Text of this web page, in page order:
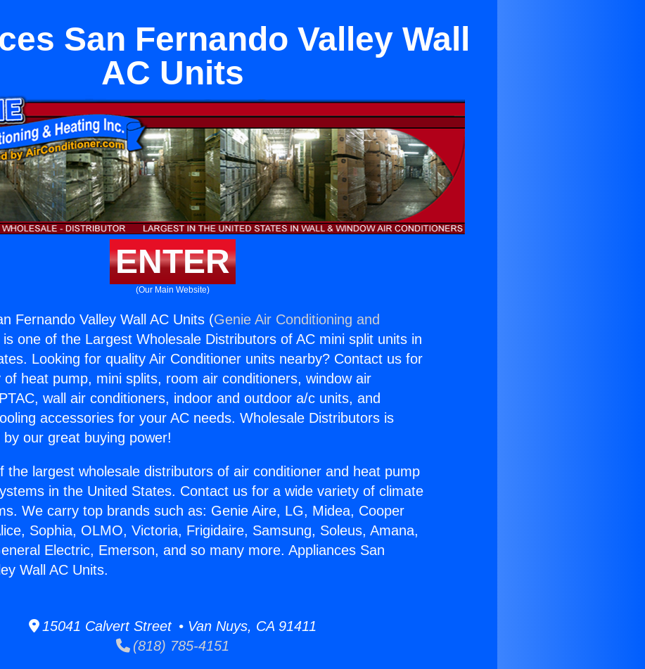
San Fernando Valley Wall
AC Units
ENTER
(Our Main Website)
Fernando Valley Wall AC Units (Genie Air Conditioning and
is one of the Largest Wholesale Distributors of AC mini split units in
Looking for quality Air Conditioner units nearby? Contact us for
of heat pump, mini splits, room air conditioners, window air
wall air conditioners, indoor and outdoor a/c units, and
accessories for your AC needs. Wholesale Distributors is
our great buying power!
the largest wholesale distributors of air conditioner and heat pump
in the United States. Contact us for a wide variety of climate
We carry top brands such as: Genie Aire, LG, Midea, Cooper
Sophia, OLMO, Victoria, Frigidaire, Samsung, Soleus, Amana,
Electric, Emerson, and so many more. Appliances San
Wall AC Units.
15041 Calvert Street • Van Nuys, CA 91411
(818) 785-4151